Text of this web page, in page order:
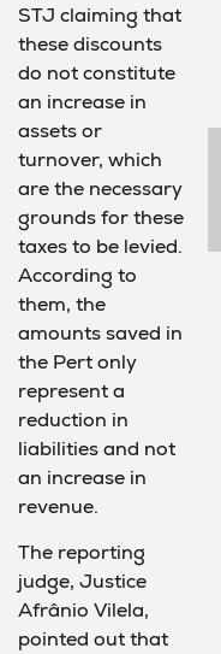
STJ claiming that
these discounts
do not constitute
an increase in
assets or
turnover, which
are the necessary
grounds for these
taxes to be levied.
According to
them, the
amounts saved in
the Pert only
represent a
reduction in
liabilities and not
an increase in
revenue.
The reporting
judge, Justice
Afrânio Vilela,
pointed out that